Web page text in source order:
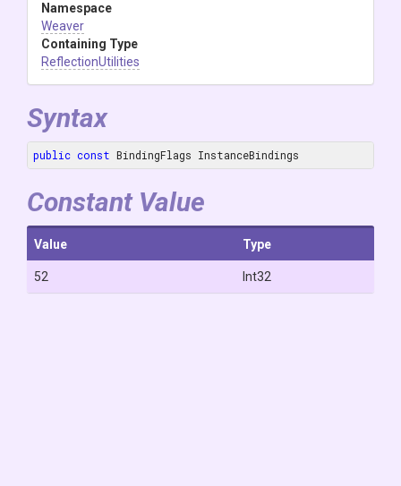
Namespace
Weaver
Containing Type
ReflectionUtilities
Syntax
public const BindingFlags InstanceBindings
Constant Value
Value Type
52 Int32